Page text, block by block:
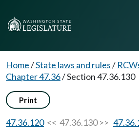
Home/State laws and rules/
Chapter 47.36/Section 47.36.130
Print
47.36.120<< 47.36.130 >>